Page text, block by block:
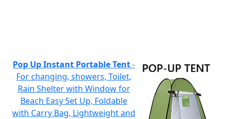
Pop Up Instant Portable Tent-
For changing, showers, Toilet,
Rain Shelter with Window for
Beach Easy Set Up, Foldable
with Carry Bag, Lightweight and